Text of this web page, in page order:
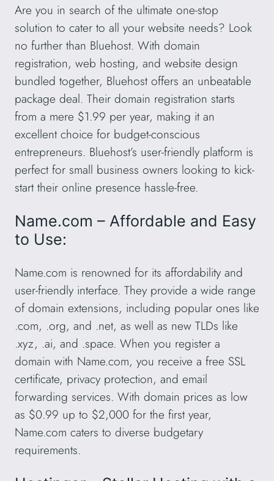
Are you in search of the ultimate one-stop
solution to cater to all your website needs? Look
no further than Bluehost. With domain
registration, web hosting, and website design
bundled together, Bluehost offers an unbeatable
package deal. Their domain registration starts
from a mere $1.99 per year, making it an
excellent choice for budget-conscious
entrepreneurs. Bluehost’s user-friendly platform is
perfect for small business owners looking to kick-
start their online presence hassle-free.
Name.com – Affordable and Easy
to Use:
Name.com is renowned for its affordability and
user-friendly interface. They provide a wide range
of domain extensions, including popular ones like
.com, .org, and .net, as well as new TLDs like
.xyz, .ai, and .space. When you register a
domain with Name.com, you receive a free SSL
certificate, privacy protection, and email
forwarding services. With domain prices as low
as $0.99 up to $2,000 for the first year,
Name.com caters to diverse budgetary
requirements.